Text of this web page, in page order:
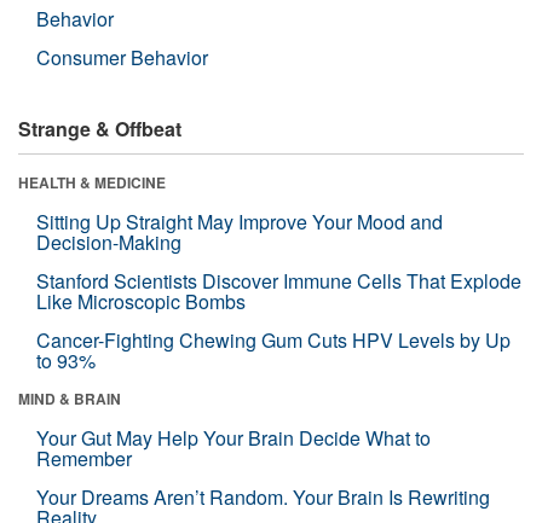
Behavior
Consumer Behavior
Strange & Offbeat
HEALTH & MEDICINE
Sitting Up Straight May Improve Your Mood and
Decision-Making
Stanford Scientists Discover Immune Cells That Explode
Like Microscopic Bombs
Cancer-Fighting Chewing Gum Cuts HPV Levels by Up
to 93%
MIND & BRAIN
Your Gut May Help Your Brain Decide What to
Remember
Your Dreams Aren’t Random. Your Brain Is Rewriting
Reality